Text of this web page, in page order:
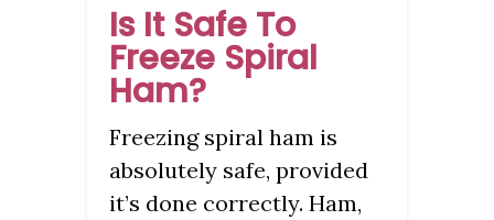
Is It Safe To
Freeze Spiral
Ham?
Freezing spiral ham is
absolutely safe, provided
it’s done correctly. Ham,